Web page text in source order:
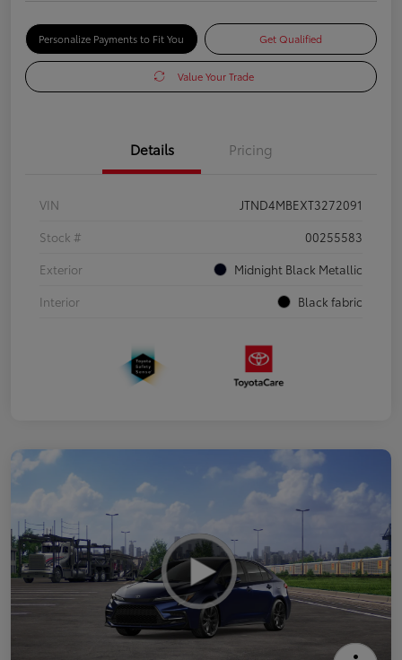
Personalize Payments to Fit You Get Qualified
Value Your Trade
Details Pricing
VIN
JTND4MBEXT3272091
Stock #
00255583
Exterior
Midnight Black Metallic
Interior
Black fabric